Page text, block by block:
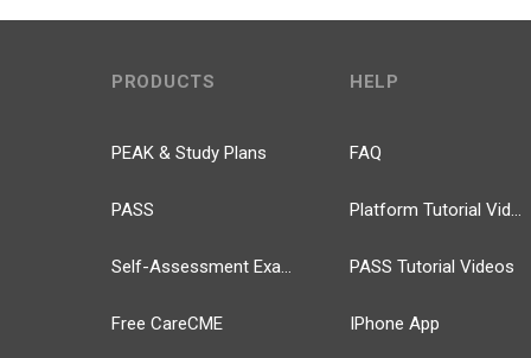
PRODUCTS
PEAK & Study Plans
PASS
Self-Assessment Exams
Free CareCME
HELP
FAQ
Platform Tutorial Videos
PASS Tutorial Videos
IPhone App